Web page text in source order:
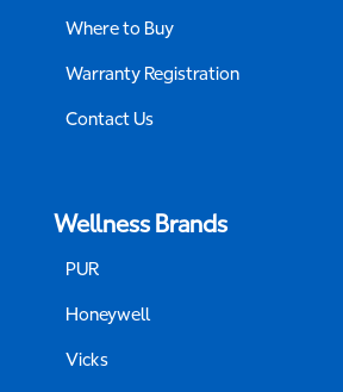
Where to Buy
Warranty Registration
Contact Us
Wellness Brands
PUR
Honeywell
Vicks